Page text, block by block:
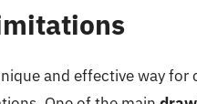
and effective way